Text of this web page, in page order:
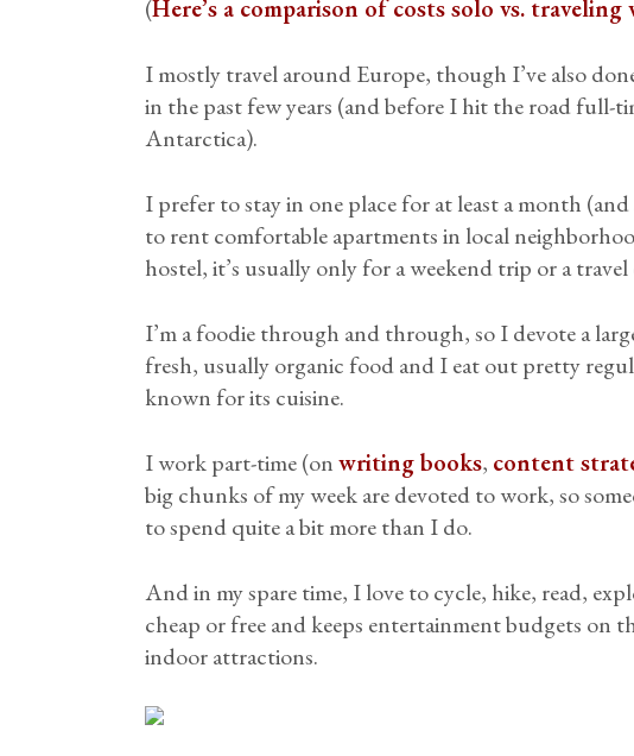
(Here’s a comparison of costs solo vs. traveling
I mostly travel around Europe, though I’ve also
in the past few years (and before I hit the road full-
Antarctica).
I prefer to stay in one place for at least a month
to rent comfortable apartments in local
hostel, it’s usually only for a weekend trip or a travel
I’m a foodie through and through, so I devote a
fresh, usually organic food and I eat out pretty
known for its cuisine.
I work part-time (onwriting books, content
big chunks of my week are devoted to work, so
to spend quite a bit more than I do.
And in my spare time, I love to cycle, hike, read,
cheap or free and keeps entertainment budgets on
indoor attractions.